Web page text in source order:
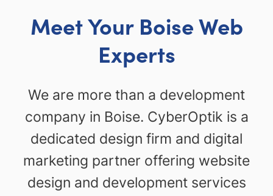
Meet Your Boise Web
Experts
We are more than a development
company in Boise. CyberOptik is a
dedicated design firm and digital
marketing partner offering website
design and development services